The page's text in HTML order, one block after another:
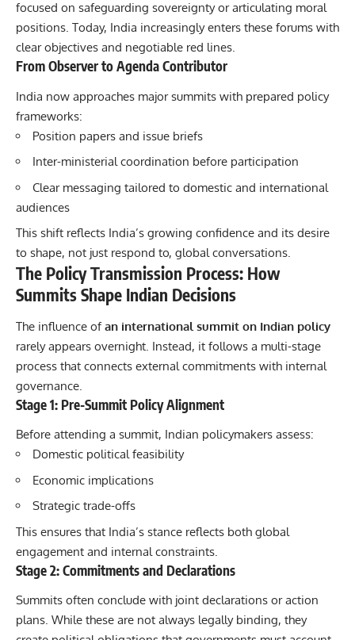
focused on safeguarding sovereignty or articulating moral
positions. Today, India increasingly enters these forums with
clear objectives and negotiable red lines.
From Observer to Agenda Contributor
India now approaches major summits with prepared policy
frameworks:
Position papers and issue briefs
Inter-ministerial coordination before participation
Clear messaging tailored to domestic and international
audiences
This shift reflects India’s growing confidence and its desire
to shape, not just respond to, global conversations.
The Policy Transmission Process: How
Summits Shape Indian Decisions
The influence ofan international summit on Indian policy
rarely appears overnight. Instead, it follows a multi-stage
process that connects external commitments with internal
governance.
Stage 1: Pre-Summit Policy Alignment
Before attending a summit, Indian policymakers assess:
Domestic political feasibility
Economic implications
Strategic trade-offs
This ensures that India’s stance reflects both global
engagement and internal constraints.
Stage 2: Commitments and Declarations
Summits often conclude with joint declarations or action
plans. While these are not always legally binding, they